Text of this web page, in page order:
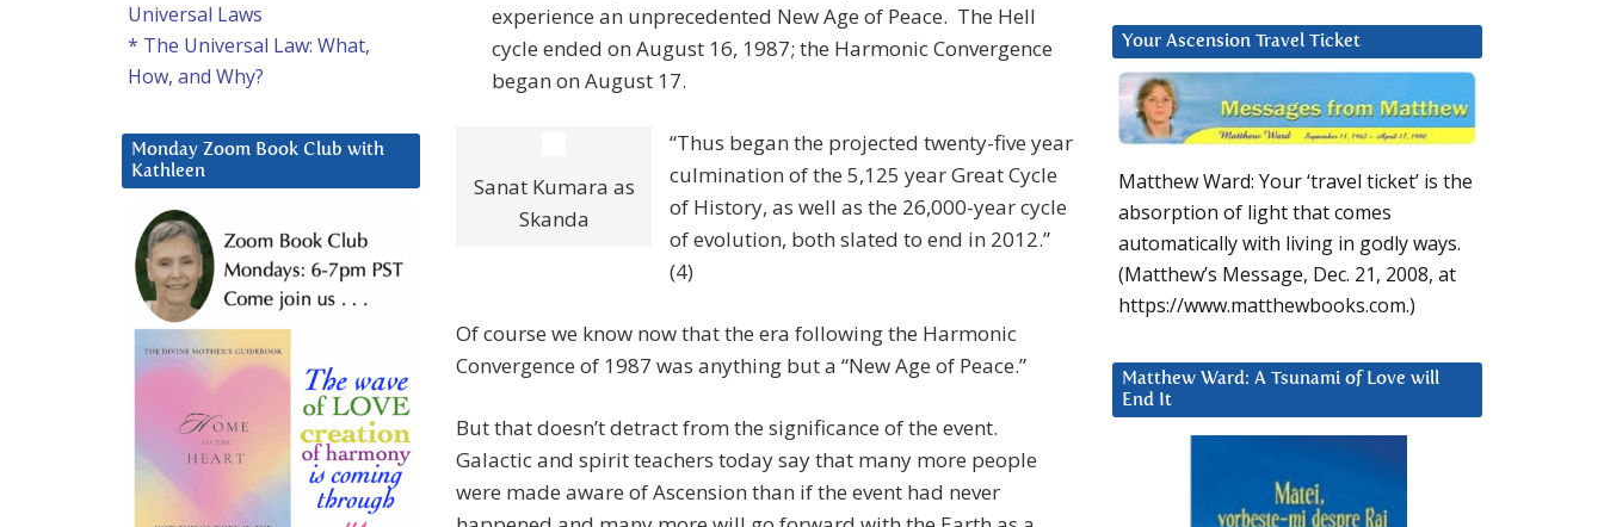
experience an unprecedented New Age of Peace. The Hell
cycle ended on August 16, 1987; the Harmonic Convergence
began on August 17.
Sanat Kumara as
Skanda
“Thus began the projected twenty-five year
culmination of the 5,125 year Great Cycle
of History, as well as the 26,000-year cycle
of evolution, both slated to end in 2012.”
(4)
Of course we know now that the era following the Harmonic
Convergence of 1987 was anything but a “New Age of Peace.”
But that doesn’t detract from the significance of the event.
Galactic and spirit teachers today say that many more people
were made aware of Ascension than if the event had never
Your Ascension Travel Ticket
Matthew Ward: Your ‘travel ticket’ is the
absorption of light that comes
automatically with living in godly ways.
(Matthew’s Message, Dec. 21, 2008, at
https://www.matthewbooks.com.)
Matthew Ward: A Tsunami of Love will
End It
Universal Laws
* The Universal Law: What,
How, and Why?
Monday Zoom Book Club with
Kathleen